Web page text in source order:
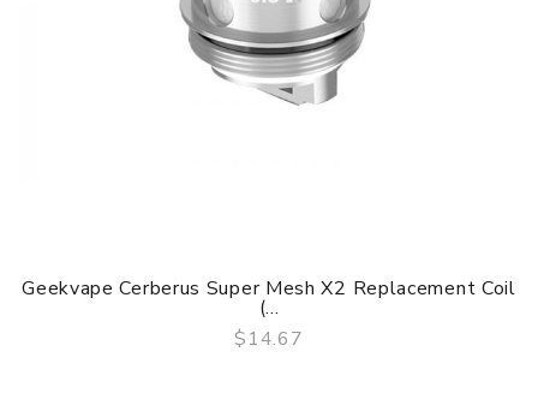
QUICK VIEW
Geekvape Cerberus Super Mesh X2 Replacement Coil
(...
$14.67